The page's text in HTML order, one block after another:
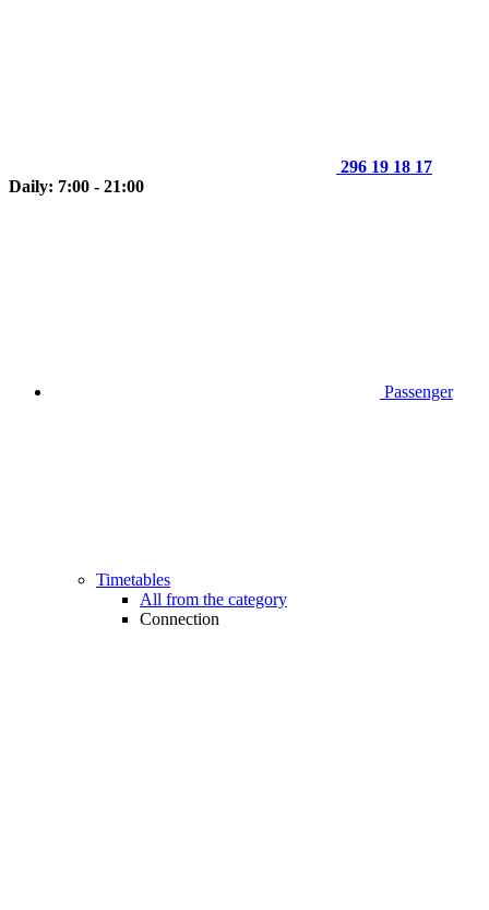
296 19 18 17
Daily: 7:00 - 21:00
Passenger
Timetables
All from the category
Connection